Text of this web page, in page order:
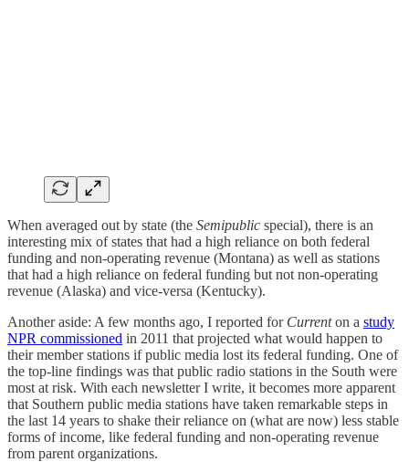
When averaged out by state (the Semipublic special), there is an
interesting mix of states that had a high reliance on both federal
funding and non-operating revenue (Montana) as well as stations
that had a high reliance on federal funding but not non-operating
revenue (Alaska) and vice-versa (Kentucky).
Another aside: A few months ago, I reported for Currenton a study
NPR commissioned in 2011 that projected what would happen to
their member stations if public media lost its federal funding. One of
the top-line findings was that public radio stations in the South were
most at risk. With each newsletter I write, it becomes more apparent
that Southern public media stations have taken remarkable steps in
the last 14 years to shake their reliance on (what are now) less stable
forms of income, like federal funding and non-operating revenue
from parent organizations.